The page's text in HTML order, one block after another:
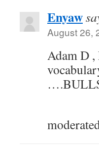
Enyaw
August 26,
Adam D